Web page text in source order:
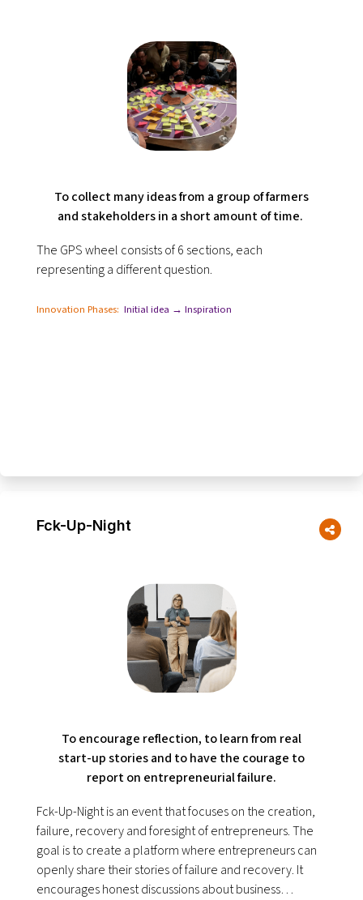
To collect many ideas from a group of farmers
and stakeholders in a short amount of time.
The GPS wheel consists of 6 sections, each
representing a different question.
Innovation Phases: Initial idea → Inspiration
Fck-Up-Night
To encourage reflection, to learn from real
start-up stories and to have the courage to
report on entrepreneurial failure.
Fck-Up-Night is an event that focuses on the creation,
failure, recovery and foresight of entrepreneurs. The
goal is to create a platform where entrepreneurs can
openly share their stories of failure and recovery. It
encourages honest discussions about business